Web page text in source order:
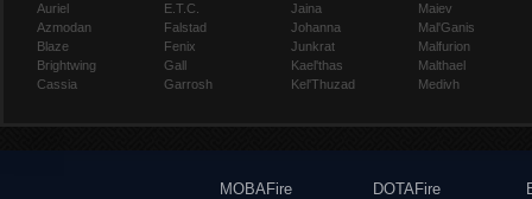
Auriel
Azmodan
Blaze
Brightwing
Cassia
E.T.C.
Falstad
Fenix
Gall
Garrosh
Jaina
Johanna
Junkrat
Kael'thas
Kel'Thuzad
Maiev
Mal'Ganis
Malfurion
Malthael
Medivh
MOBAFire
DOTAFire